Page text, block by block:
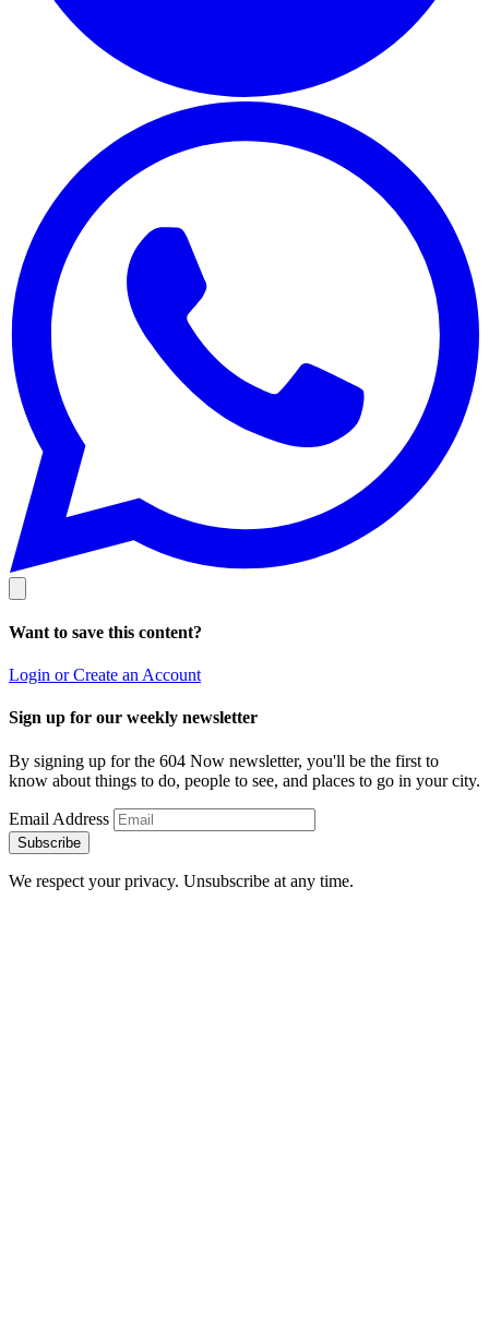
Want to save this content?
Login or Create an Account
Sign up for our weekly newsletter
By signing up for the 604 Now newsletter, you'll be the first to
know about things to do, people to see, and places to go in your city.
Email Address
Subscribe
We respect your privacy. Unsubscribe at any time.